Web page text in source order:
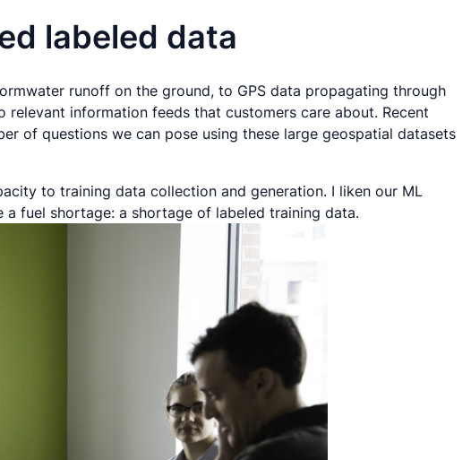
labeled data
runoff on the ground, to GPS data propagating through
information feeds that customers care about. Recent
of questions we can pose using these large geospatial datasets
to training data collection and generation. I liken our ML
fuel shortage: a shortage of labeled training data.